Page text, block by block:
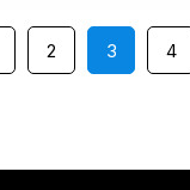
2 3 4